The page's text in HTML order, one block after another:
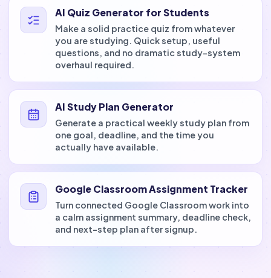
AI Quiz Generator for Students
Make a solid practice quiz from whatever
you are studying. Quick setup, useful
questions, and no dramatic study-system
overhaul required.
AI Study Plan Generator
Generate a practical weekly study plan from
one goal, deadline, and the time you
actually have available.
Google Classroom Assignment Tracker
Turn connected Google Classroom work into
a calm assignment summary, deadline check,
and next-step plan after signup.